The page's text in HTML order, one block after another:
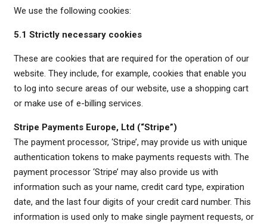
We use the following cookies:
5.1 Strictly necessary cookies
These are cookies that are required for the operation of our
website. They include, for example, cookies that enable you
to log into secure areas of our website, use a shopping cart
or make use of e-billing services.
Stripe Payments Europe, Ltd (“Stripe”)
The payment processor, ‘Stripe’, may provide us with unique
authentication tokens to make payments requests with. The
payment processor ‘Stripe’ may also provide us with
information such as your name, credit card type, expiration
date, and the last four digits of your credit card number. This
information is used only to make single payment requests, or